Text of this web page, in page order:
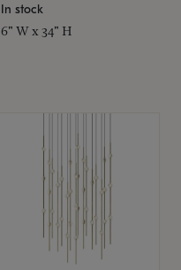
In stock
6" W x 34" H